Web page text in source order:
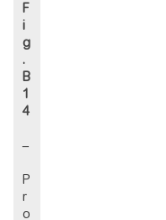
F
i
g
.
B
1
4
–
P
r
o